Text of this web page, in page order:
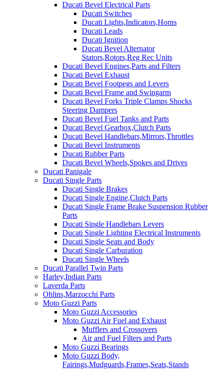
Ducati Bevel Electrical Parts
Ducati Switches
Ducati Lights,Indicators,Horns
Ducati Leads
Ducati Ignition
Ducati Bevel Alternator
Stators,Rotors,Reg Rec Units
Ducati Bevel Engines,Parts and Filters
Ducati Bevel Exhaust
Ducati Bevel Footpegs and Levers
Ducati Bevel Frame and Swingarm
Ducati Bevel Forks Triple Clamps Shocks
Steering Dampers
Ducati Bevel Fuel Tanks and Parts
Ducati Bevel Gearbox,Clutch Parts
Ducati Bevel Handlebars,Mirrors,Throttles
Ducati Bevel Instruments
Ducati Rubber Parts
Ducati Bevel Wheels,Spokes and Drives
Ducati Panigale
Ducati Single Parts
Ducati Single Brakes
Ducati Single Engine,Clutch Parts
Ducati Single Frame Brake Suspension Rubber
Parts
Ducati Single Handlebars Levers
Ducati Single Lighting Electrical Instruments
Ducati Single Seats and Body
Ducati Single Carburation
Ducati Single Wheels
Ducati Parallel Twin Parts
Harley,Indian Parts
Laverda Parts
Ohlins,Marzocchi Parts
Moto Guzzi Parts
Moto Guzzi Accessories
Moto Guzzi Air Fuel and Exhaust
Mufflers and Crossovers
Air and Fuel Filters and Parts
Moto Guzzi Bearings
Moto Guzzi Body,
Fairings,Mudguards,Frames,Seats,Stands